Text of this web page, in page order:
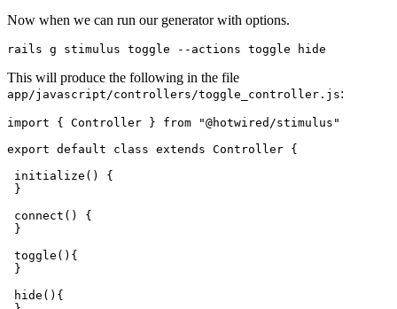
Now when we can run our generator with options.
rails g stimulus toggle -- actions toggle hide
This will produce the following in the file
app/javascript/controllers/toggle_controller.js:
import { Controller } from
"@hotwired/stimulus"
export default class extends Controller {
initialize () {
}
connect()
{
}
toggle() {
}
hide() {